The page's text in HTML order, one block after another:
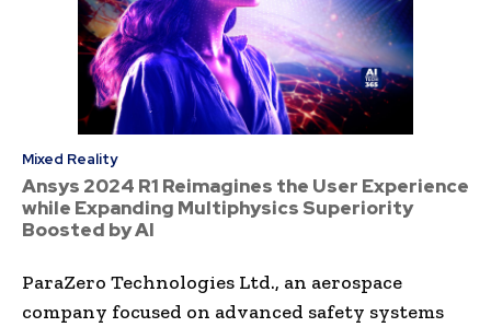
Mixed Reality
Ansys 2024 R1 Reimagines the User Experience
while Expanding Multiphysics Superiority
Boosted by AI
ParaZero Technologies Ltd., an aerospace
company focused on advanced safety systems